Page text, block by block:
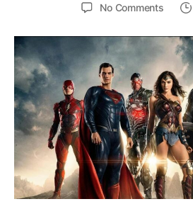
No Commentson
To
Watch
Every
DC
Movie?
Easy
Watch
Order
Guide